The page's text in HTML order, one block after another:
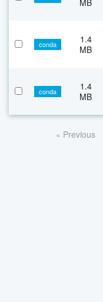
conda
1.4
MB
conda
1.4
MB
« Previous